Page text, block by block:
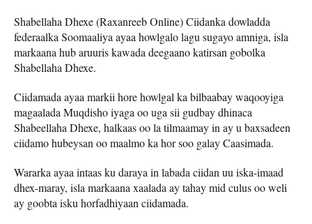
Shabellaha Dhexe (Raxanreeb Online) Ciidanka dowladda
federaalka Soomaaliya ayaa howlgalo lagu sugayo amniga, isla
markaana hub aruuris kawada deegaano katirsan gobolka
Shabellaha Dhexe.
Ciidamada ayaa markii hore howlgal ka bilbaabay waqooyiga
magaalada Muqdisho iyaga oo uga sii gudbay dhinaca
Shabeellaha Dhexe, halkaas oo la tilmaamay in ay u baxsadeen
ciidamo hubeysan oo maalmo ka hor soo galay Caasimada.
Wararka ayaa intaas ku daraya in labada ciidan uu iska-imaad
dhex-maray, isla markaana xaalada ay tahay mid culus oo weli
ay goobta isku horfadhiyaan ciidamada.